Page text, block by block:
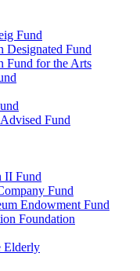
Fund
Designated Fund
Fund for the Arts
Fund
II Fund
Fund
Endowment Fund
Foundation
Elderly